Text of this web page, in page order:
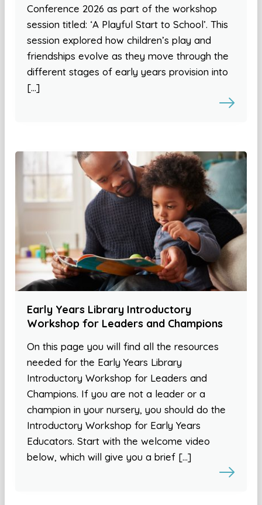
Conference 2026 as part of the workshop
session titled: ‘A Playful Start to School’. This
session explored how children’s play and
friendships evolve as they move through the
different stages of early years provision into
[…]
Early Years Library Introductory
Workshop for Leaders and Champions
On this page you will find all the resources
needed for the Early Years Library
Introductory Workshop for Leaders and
Champions. If you are not a leader or a
champion in your nursery, you should do the
Introductory Workshop for Early Years
Educators. Start with the welcome video
below, which will give you a brief […]